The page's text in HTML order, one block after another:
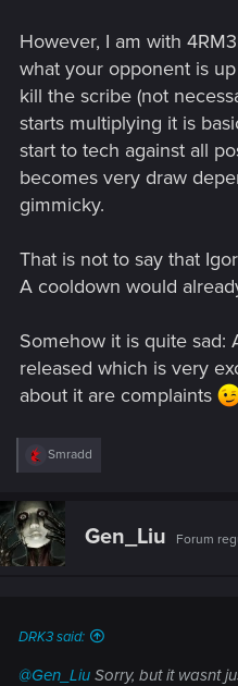
However, I am with
what your opponent is
kill the scribe (not
starts multiplying it is
start to tech against all
becomes very draw
gimmicky.
That is not to say that
A cooldown would
Somehow it is quite sad:
released which is very
about it are complaints
R
c
t
i
o
Smradd
Gen_Liu Forum
DRK3 said:
@Gen_Liu Sorry, but it wasnt